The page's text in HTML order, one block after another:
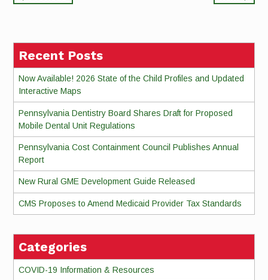
Recent Posts
Now Available! 2026 State of the Child Profiles and Updated
Interactive Maps
Pennsylvania Dentistry Board Shares Draft for Proposed
Mobile Dental Unit Regulations
Pennsylvania Cost Containment Council Publishes Annual
Report
New Rural GME Development Guide Released
CMS Proposes to Amend Medicaid Provider Tax Standards
Categories
COVID-19 Information & Resources